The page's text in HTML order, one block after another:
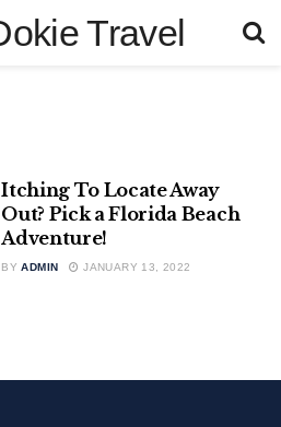
Itching To Locate Away
Out? Pick a Florida Beach
Adventure!
BY ADMIN JANUARY 13, 2022